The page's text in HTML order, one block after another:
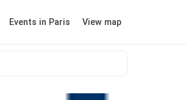
Events in Paris View map